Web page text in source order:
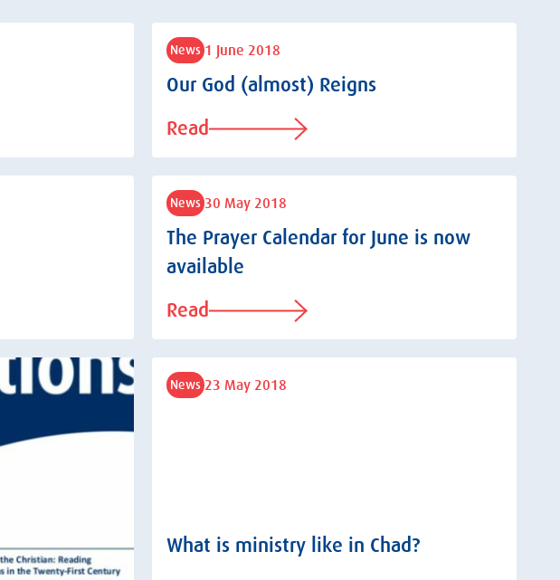
News 1 June 2018
Our God (almost) Reigns
Read
News 30 May 2018
The Prayer Calendar for June is now
available
Read
News 23 May 2018
What is ministry like in Chad?